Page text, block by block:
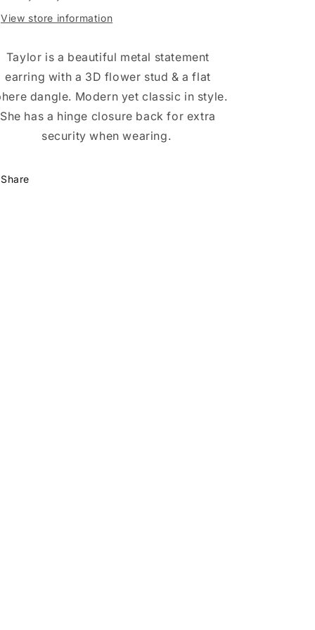
View store information
Taylor is a beautiful metal statement
earring with a 3D flower stud & a flat
dangle. Modern yet classic in style.
She has a hinge closure back for extra
security when wearing.
Share